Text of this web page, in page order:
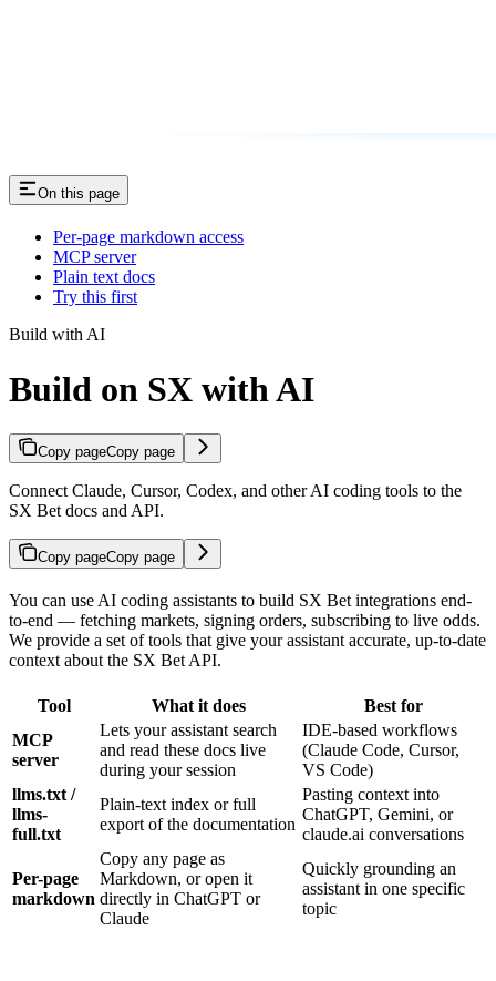
On this page
Per-page markdown access
MCP server
Plain text docs
Try this first
Build with AI
Build on SX with AI
Copy pageCopy page
Connect Claude, Cursor, Codex, and other AI coding tools to the
SX Bet docs and API.
Copy pageCopy page
You can use AI coding assistants to build SX Bet integrations end-
to-end — fetching markets, signing orders, subscribing to live odds.
We provide a set of tools that give your assistant accurate, up-to-date
context about the SX Bet API.
Tool What it does
Best for
MCP
server
Lets your assistant search
and read these docs live
during your session
IDE-based workflows
(Claude Code, Cursor,
VS Code)
llms.txt /
llms-
full.txt
Plain-text index or full
export of the documentation
Pasting context into
ChatGPT, Gemini, or
claude.ai conversations
Per-page
markdown
Copy any page as
Markdown, or open it
directly in ChatGPT or
Claude
Quickly grounding an
assistant in one specific
topic